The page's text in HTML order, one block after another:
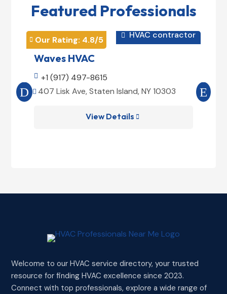
Featured Professionals
 Our Rating: 4.8/5  HVAC contractor
Waves HVAC
 +1 (917) 497-8615
 407 Lisk Ave, Staten Island, NY 10303
View Details 

Welcome to our HVAC service directory, your trusted
resource for finding HVAC excellence since 2023.
Connect with top professionals, explore a wide range of